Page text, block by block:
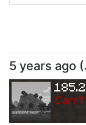
5 years ago (
Can't